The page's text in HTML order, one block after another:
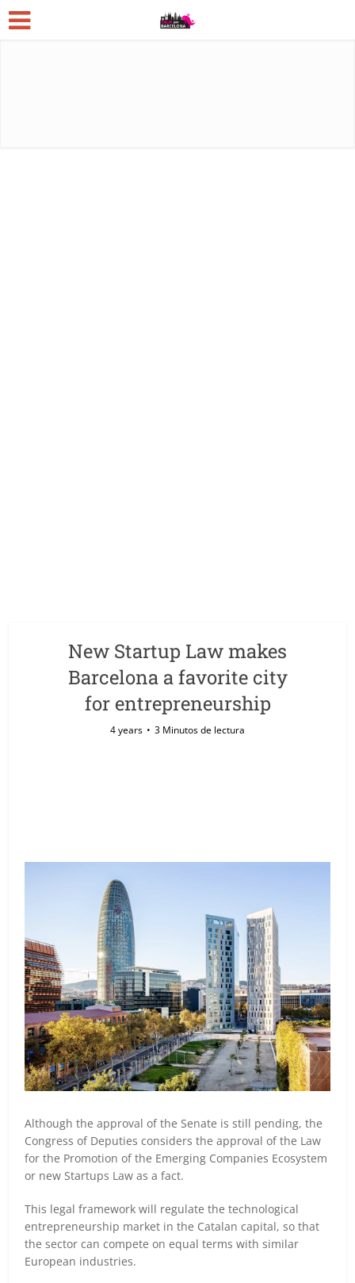
New Startup Law makes
Barcelona a favorite city
for entrepreneurship
4 years 3 Minutos de lectura
Although the approval of the Senate is still pending, the
Congress of Deputies considers the approval of the Law
for the Promotion of the Emerging Companies Ecosystem
or new Startups Law as a fact.
This legal framework will regulate the technological
entrepreneurship market in the Catalan capital, so that
the sector can compete on equal terms with similar
European industries.